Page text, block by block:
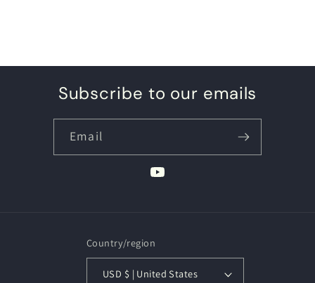
Subscribe to our emails
Email
YouTube
Country/region
USD $ | United States